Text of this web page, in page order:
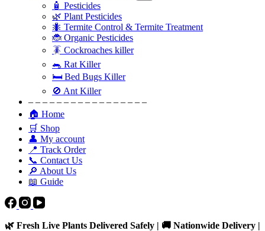
🧴 Pesticides
🌿 Plant Pesticides
🐜 Termite Control & Termite Treatment
🐞 Organic Pesticides
🪳 Cockroaches killer
🐀 Rat Killer
🛏 Bed Bugs Killer
🚫 Ant Killer
– – – – – – – – – – – – – – – – –
🏠 Home
🛒 Shop
👤 My account
📍 Track Order
📞 Contact Us
🔎 About Us
📖 Guide
🌿 Fresh Live Plants Delivered Safely | 🚚 Nationwide Delivery |